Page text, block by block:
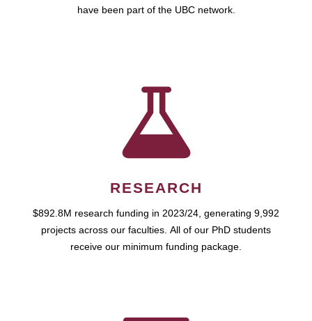
have been part of the UBC network.
RESEARCH
$892.8M research funding in 2023/24, generating 9,992
projects across our faculties. All of our PhD students
receive our minimum funding package.